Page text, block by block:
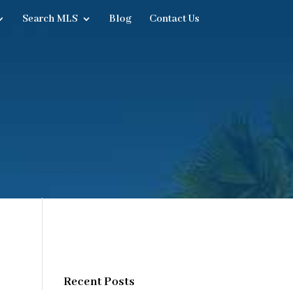
Search MLS Blog Contact Us
Recent Posts